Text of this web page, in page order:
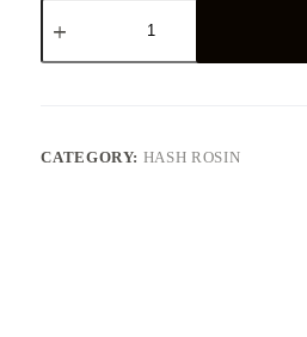
Professor
Sift
Bomb
CATEGORY: HASH ROSIN